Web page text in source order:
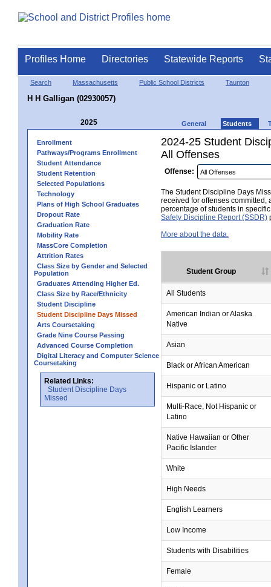
Profiles Home Directories Statewide Reports
Search Massachusetts Public School Districts Taunton
H H Galligan (02930057)
2025 General Students
Enrollment
Pathways/Programs Enrollment
Student Attendance
Student Retention
Selected Populations
Technology
Plans of High School Graduates
Dropout Rate
Graduation Rate
Mobility Rate
MassCore Completion
Attrition Rates
Class Size by Gender and Selected
Population
Graduates Attending Higher Ed.
Class Size by Race/Ethnicity
Student Discipline
Student Discipline Days Missed
Arts Coursetaking
Grade Nine Course Passing
Advanced Course Completion
Digital Literacy and Computer Science
Coursetaking
Related Links:
Student Discipline Days
Missed
2024-25 Student
All Offenses
Offense:
The Student Discipline Days
received for offenses committed,
percentage of students in
Safety Discipline Report (SSDR)
More about the data.
Student Group
All Students
American Indian or Alaska
Native
Asian
Black or African American
Hispanic or Latino
Multi-Race, Not Hispanic or
Latino
Native Hawaiian or Other
Pacific Islander
White
High Needs
English Learners
Low Income
Students with Disabilities
Female